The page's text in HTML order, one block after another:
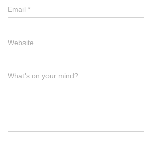
Email *
Website
What's on your mind?